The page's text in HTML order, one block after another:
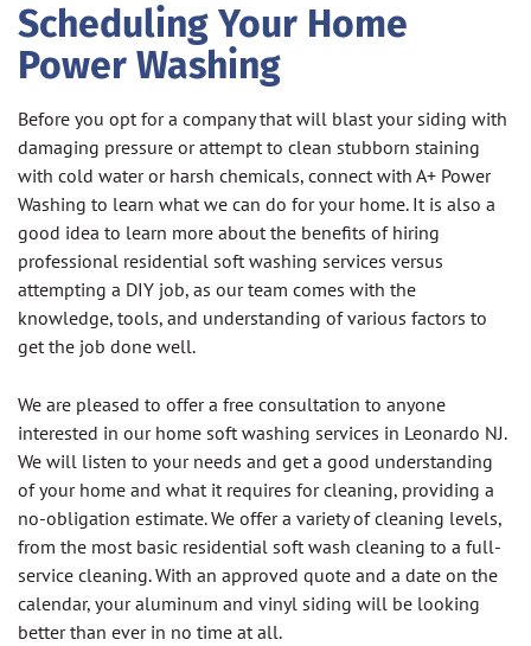
Scheduling Your Home
Power Washing
Before you opt for a company that will blast your siding with
damaging pressure or attempt to clean stubborn staining
with cold water or harsh chemicals, connect with A+ Power
Washing to learn what we can do for your home. It is also a
good idea to learn more about the benefits of hiring
professional residential soft washing services versus
attempting a DIY job, as our team comes with the
knowledge, tools, and understanding of various factors to
get the job done well.
We are pleased to offer a free consultation to anyone
interested in our home soft washing services in Leonardo NJ.
We will listen to your needs and get a good understanding
of your home and what it requires for cleaning, providing a
no-obligation estimate. We offer a variety of cleaning levels,
from the most basic residential soft wash cleaning to a full-
service cleaning. With an approved quote and a date on the
calendar, your aluminum and vinyl siding will be looking
better than ever in no time at all.